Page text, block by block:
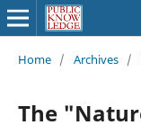
Home / Archives /
The